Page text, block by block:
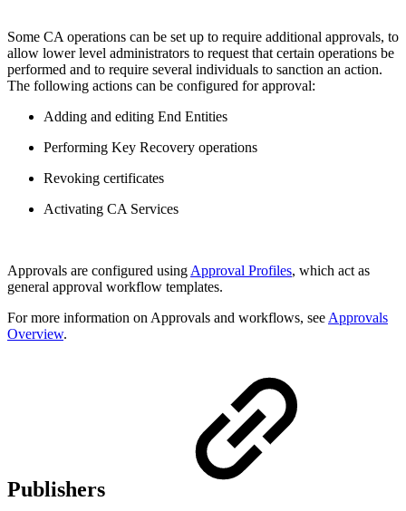
Some CA operations can be set up to require additional approvals, to
allow lower level administrators to request that certain operations be
performed and to require several individuals to sanction an action.
The following actions can be configured for approval:
Adding and editing End Entities
Performing Key Recovery operations
Revoking certificates
Activating CA Services
Approvals are configured using Approval Profiles, which act as
general approval workflow templates.
For more information on Approvals and workflows, see Approvals
Overview.
Publishers